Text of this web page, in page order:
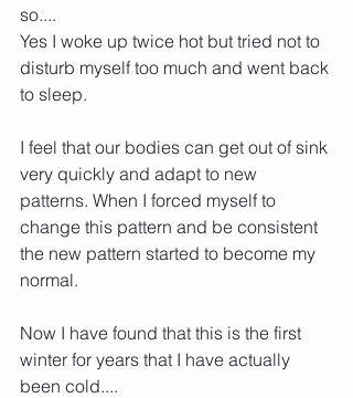
so....
Yes I woke up twice hot but tried not to
disturb myself too much and went back
to sleep.
I feel that our bodies can get out of sink
very quickly and adapt to new
patterns. When I forced myself to
change this pattern and be consistent
the new pattern started to become my
normal.
Now I have found that this is the first
winter for years that I have actually
been cold....